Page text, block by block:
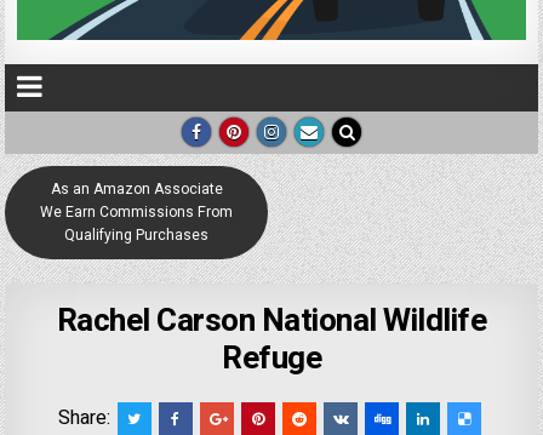
As an Amazon Associate
We Earn Commissions From
Qualifying Purchases
Rachel Carson National Wildlife
Refuge
Share: